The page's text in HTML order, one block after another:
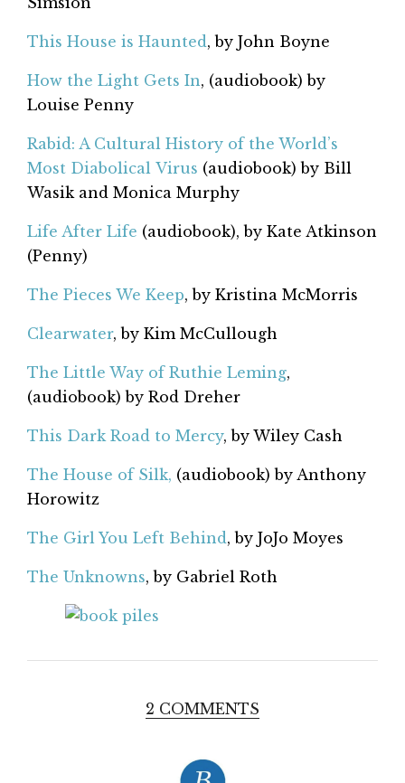
This House is Haunted, by John Boyne
How the Light Gets In, (audiobook) by
Louise Penny
Rabid: A Cultural History of the World’s
Most Diabolical Virus (audiobook) by Bill
Wasik and Monica Murphy
Life After Life (audiobook), by Kate Atkinson
(Penny)
The Pieces We Keep, by Kristina McMorris
Clearwater, by Kim McCullough
The Little Way of Ruthie Leming,
(audiobook) by Rod Dreher
This Dark Road to Mercy, by Wiley Cash
The House of Silk, (audiobook) by Anthony
Horowitz
The Girl You Left Behind, by JoJo Moyes
The Unknowns, by Gabriel Roth
2 COMMENTS